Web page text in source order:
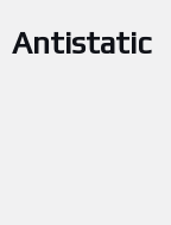
Antistatic